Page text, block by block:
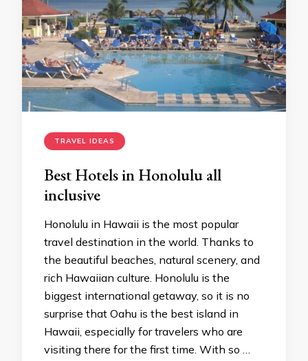
TRAVEL IDEAS
Best Hotels in Honolulu all
inclusive
Honolulu in Hawaii is the most popular
travel destination in the world. Thanks to
the beautiful beaches, natural scenery, and
rich Hawaiian culture. Honolulu is the
biggest international getaway, so it is no
surprise that Oahu is the best island in
Hawaii, especially for travelers who are
visiting there for the first time. With so …